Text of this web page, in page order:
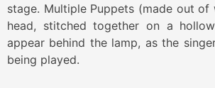
stage. Multiple Puppets (made out of
head, stitched together on a
appear behind the lamp, as the
being played.